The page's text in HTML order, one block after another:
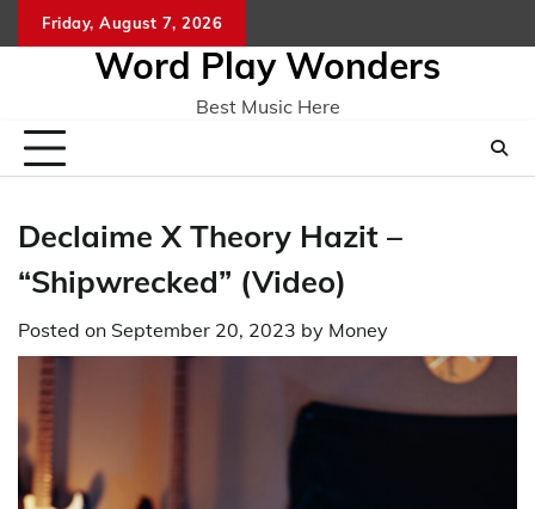
to
Friday, August 7, 2026
Word Play Wonders
Best Music Here
Declaime X Theory Hazit –
“Shipwrecked” (Video)
Posted on September 20, 2023 by Money